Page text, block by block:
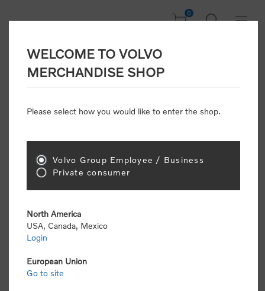
0
Welcome, Please
Consumers please select the link below to purchase
"Official Volvo Branded Merchandise".
select the following link to submit the registration
WELCOME TO VOLVO
MERCHANDISE SHOP
Please select how you would like to enter the shop.
Volvo Group Employee / Business
Private consumer
North America
USA, Canada, Mexico
Login
European Union
Go to site